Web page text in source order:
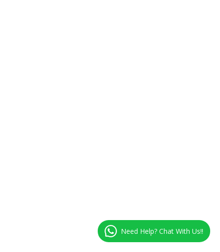
Need Help? Chat With Us!!